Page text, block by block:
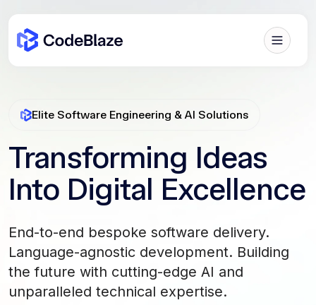
Elite Software Engineering & AI Solutions
Transforming Ideas
Into Digital Excellence
End-to-end bespoke software delivery.
Language-agnostic development. Building
the future with cutting-edge AI and
unparalleled technical expertise.